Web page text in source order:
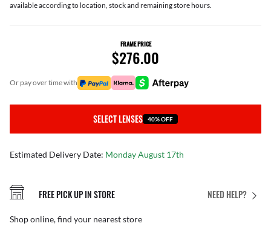
available according to location, stock and remaining store hours.
FRAME PRICE
$276.00
or pay over time with
SELECT LENSES 40% OFF
Estimated Delivery Date: Monday August 17th
NEED HELP?
FREE PICK UP IN STORE
Shop online, find your nearest store